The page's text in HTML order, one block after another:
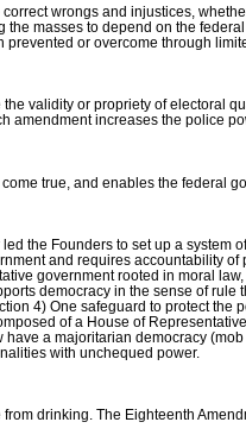
wrongs and injustices,
masses to depend on the
or overcome through
validity or propriety of electoral
amendment increases the police
true, and enables the federal
the Founders to set up a
and requires accountability
government rooted in moral
democracy in the sense of
4) One safeguard to protect
of a House of
a majoritarian democracy
with unchequed power.
drinking. The Eighteenth